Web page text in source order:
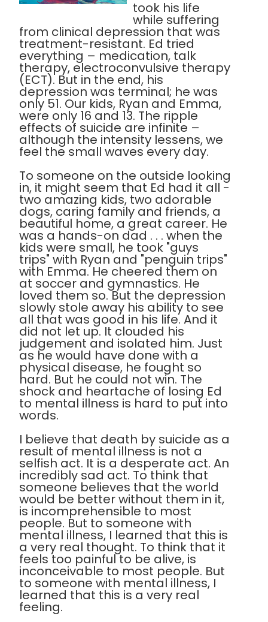
took his life
while suffering
from clinical depression that was
treatment-resistant. Ed tried
everything – medication, talk
therapy, electroconvulsive therapy
(ECT). But in the end, his
depression was terminal; he was
only 51. Our kids, Ryan and Emma,
were only 16 and 13. The ripple
effects of suicide are infinite –
although the intensity lessens, we
feel the small waves every day.
To someone on the outside looking
in, it might seem that Ed had it all -
two amazing kids, two adorable
dogs, caring family and friends, a
beautiful home, a great career. He
was a hands-on dad . . . when the
kids were small, he took "guys
trips" with Ryan and "penguin trips"
with Emma. He cheered them on
at soccer and gymnastics. He
loved them so. But the depression
slowly stole away his ability to see
all that was good in his life. And it
did not let up. It clouded his
judgement and isolated him. Just
as he would have done with a
physical disease, he fought so
hard. But he could not win. The
shock and heartache of losing Ed
to mental illness is hard to put into
words.
I believe that death by suicide as a
result of mental illness is not a
selfish act. It is a desperate act. An
incredibly sad act. To think that
someone believes that the world
would be better without them in it,
is incomprehensible to most
people. But to someone with
mental illness, I learned that this is
a very real thought. To think that it
feels too painful to be alive, is
inconceivable to most people. But
to someone with mental illness, I
learned that this is a very real
feeling.